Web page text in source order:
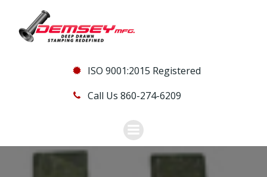
content
ISO 9001:2015 Registered
Call Us 860-274-6209